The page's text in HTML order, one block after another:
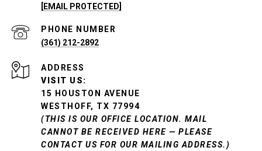
[EMAIL PROTECTED]
PHONE NUMBER
(361) 212-2892
ADDRESS
VISIT US:
15 HOUSTON AVENUE
WESTHOFF, TX 77994
(THIS IS OUR OFFICE LOCATION. MAIL
CANNOT BE RECEIVED HERE — PLEASE
CONTACT US FOR OUR MAILING ADDRESS.)